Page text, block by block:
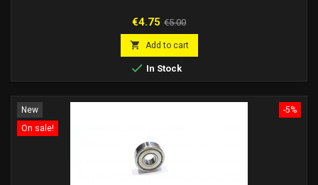
Price
€4.75 Regular
price
€5.00
 Add to cart
 In Stock
-5%
New
On sale!